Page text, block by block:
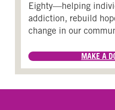
Eighty—helping
addiction, rebuild
change in our
MAKE A